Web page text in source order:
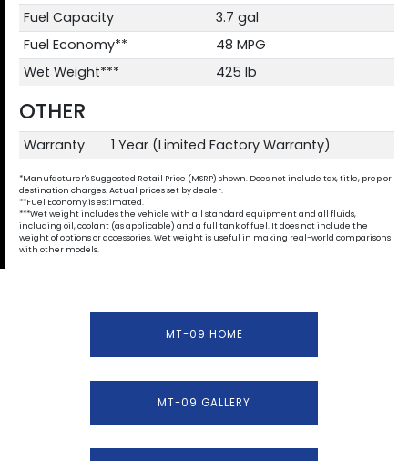
Fuel Capacity
3.7 gal
Fuel Economy**
48 MPG
Wet Weight***
425 lb
OTHER
Warranty 1 Year (Limited Factory Warranty)
*Manufacturer's Suggested Retail Price (MSRP) shown. Does not include tax, title, prep or
destination charges. Actual prices set by dealer.
**Fuel Economy is estimated.
***Wet weight includes the vehicle with all standard equipment and all fluids,
including oil, coolant (as applicable) and a full tank of fuel. It does not include the
weight of options or accessories. Wet weight is useful in making real-world comparisons
with other models.
MT-09 HOME
MT-09 GALLERY